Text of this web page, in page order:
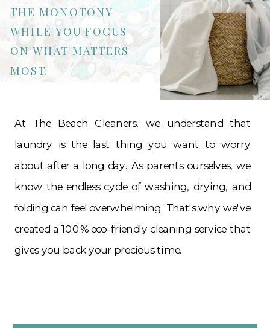
THE MONOTONY
WHILE YOU FOCUS
ON WHAT MATTERS
MOST.
At The Beach Cleaners, we understand that
laundry is the last thing you want to worry
about after a long day. As parents ourselves, we
know the endless cycle of washing, drying, and
folding can feel overwhelming. That's why we've
created a 100% eco-friendly cleaning service that
gives you back your precious time.